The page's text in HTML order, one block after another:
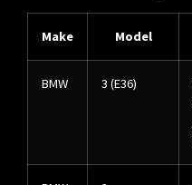
Make Model
BMW 3 (E36)